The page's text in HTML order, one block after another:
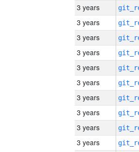
3 years
3 years
3 years
3 years
3 years
3 years
3 years
3 years
3 years
3 years